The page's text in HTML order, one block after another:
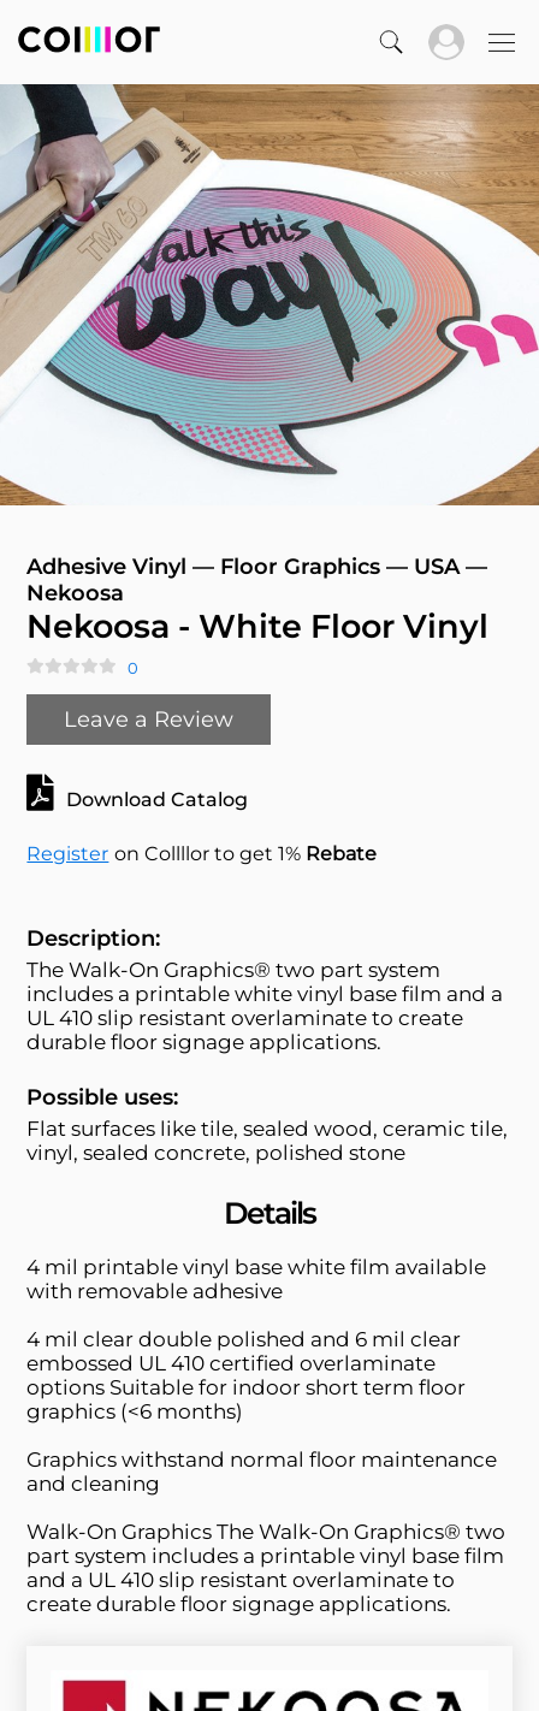
Adhesive Vinyl — Floor Graphics — USA —
Nekoosa
Nekoosa - White Floor Vinyl
0
Leave a Review
Download Catalog
Register on Collllor to get 1% Rebate
Description:
The Walk-On Graphics® two part system
includes a printable white vinyl base film and a
UL 410 slip resistant overlaminate to create
durable floor signage applications.
Possible uses:
Flat surfaces like tile, sealed wood, ceramic tile,
vinyl, sealed concrete, polished stone
Details
4 mil printable vinyl base white film available
with removable adhesive
4 mil clear double polished and 6 mil clear
embossed UL 410 certified overlaminate
options Suitable for indoor short term floor
graphics (<6 months)
Graphics withstand normal floor maintenance
and cleaning
Walk-On Graphics The Walk-On Graphics® two
part system includes a printable vinyl base film
and a UL 410 slip resistant overlaminate to
create durable floor signage applications.